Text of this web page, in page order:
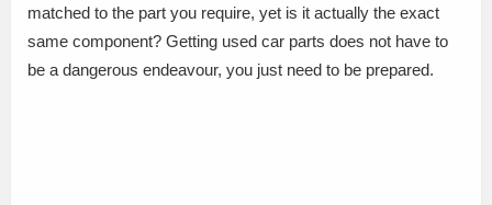
matched to the part you require, yet is it actually the exact
same component? Getting used car parts does not have to
be a dangerous endeavour, you just need to be prepared.